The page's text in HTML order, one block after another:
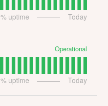
% uptime Today
Operational
% uptime Today